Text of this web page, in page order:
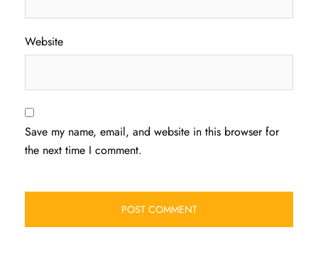
Website
Save my name, email, and website in this browser for
the next time I comment.